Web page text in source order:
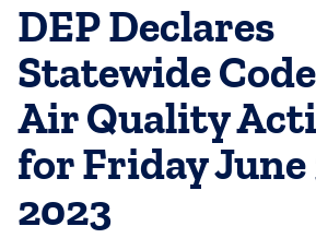
DEP Declares
Statewide
Air Quality
for Friday June
2023